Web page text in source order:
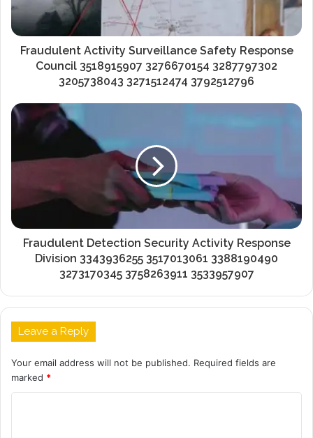
Fraudulent Activity Surveillance Safety Response
Council 3518915907 3276670154 3287797302
3205738043 3271512474 3792512796
Fraudulent Detection Security Activity Response
Division 3343936255 3517013061 3388190490
3273170345 3758263911 3533957907
Leave a Reply
Your email address will not be published. Required fields are
marked *